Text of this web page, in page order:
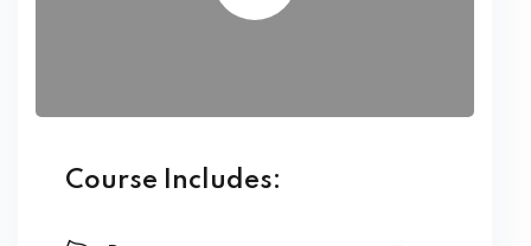
Course Includes: